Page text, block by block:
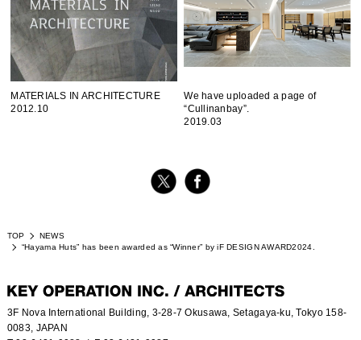
MATERIALS IN ARCHITECTURE
2012.10
We have uploaded a page of
“Cullinanbay”.
2019.03
TOP
NEWS
“Hayama Huts” has been awarded as “Winner” by iF DESIGN AWARD2024.
3F Nova International Building, 3-28-7 Okusawa, Setagaya-ku, Tokyo 158-
0083, JAPAN